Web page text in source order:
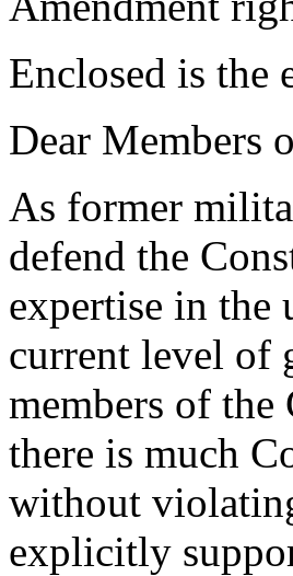
Enclosed is the
Dear Members
As former
defend the
expertise in the
current level of
members of
there is much
without
explicitly